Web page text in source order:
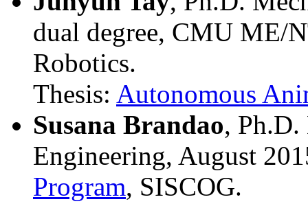
dual degree, CMU ME/
Robotics.
Thesis: Autonomous
Susana Brandao, Ph.D.
Engineering, August
Program, SISCOG.